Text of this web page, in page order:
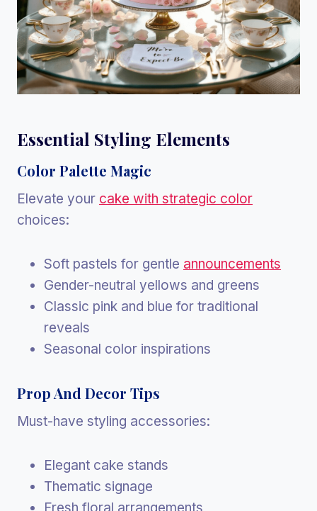
Essential Styling Elements
Color Palette Magic
Elevate your cake with strategic color
choices:
Soft pastels for gentle announcements
Gender-neutral yellows and greens
Classic pink and blue for traditional
reveals
Seasonal color inspirations
Prop And Decor Tips
Must-have styling accessories:
Elegant cake stands
Thematic signage
Fresh floral arrangements